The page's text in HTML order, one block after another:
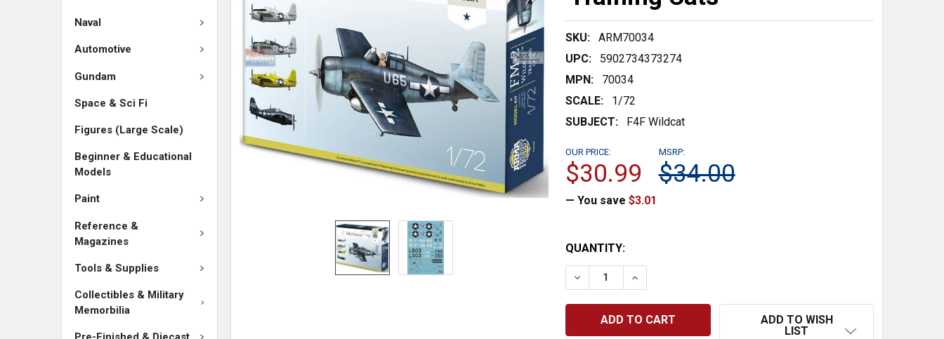
Naval
Automotive
Gundam
Space & Sci Fi
Figures (Large Scale)
Beginner & Educational
Models
Paint
Reference &
Magazines
Tools & Supplies
Collectibles & Military
Memorbilia
SKU:
ARM70034
UPC:
5902734373274
MPN:
70034
SCALE:
1/72
SUBJECT:
F4F Wildcat
MSRP:
$34.00
OUR PRICE:
$30.99
— You save $3.01
CURRENT
STOCK:
QUANTITY:
DECREASE QUANTITY:INCREASE QUANTITY:
ADD TO WISH
LIST